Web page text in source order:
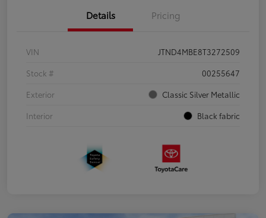
Details Pricing
VIN
JTND4MBE8T3272509
Stock #
00255647
Exterior
Classic Silver Metallic
Interior
Black fabric